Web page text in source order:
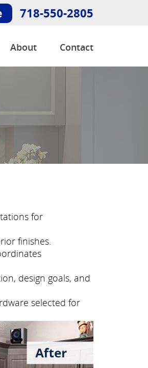
718-550-2805
About Contact
for
finishes.
design goals, and
selected for